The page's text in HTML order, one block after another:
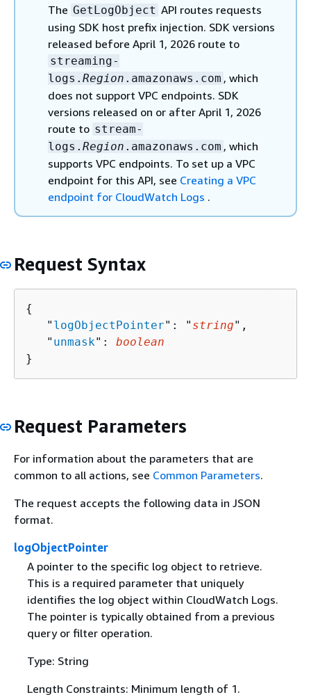
The GetLogObject API routes requests
using SDK host prefix injection. SDK versions
released before April 1, 2026 route to
streaming-
logs. Region .amazonaws.com , which
does not support VPC endpoints. SDK
versions released on or after April 1, 2026
route to stream-
logs. Region .amazonaws.com , which
supports VPC endpoints. To set up a VPC
endpoint for this API, see Creating a VPC
endpoint for CloudWatch Logs .
Request Syntax
{
   "
logObjectPointer": " string",
   "
unmask": boolean
}
Request Parameters
For information about the parameters that are
common to all actions, see Common Parameters.
The request accepts the following data in JSON
format.
logObjectPointer
A pointer to the specific log object to retrieve.
This is a required parameter that uniquely
identifies the log object within CloudWatch Logs.
The pointer is typically obtained from a previous
query or filter operation.
Type: String
Length Constraints: Minimum length of 1.